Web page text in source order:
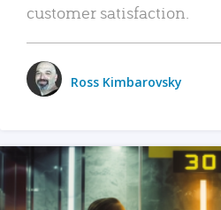
customer satisfaction.
Ross Kimbarovsky